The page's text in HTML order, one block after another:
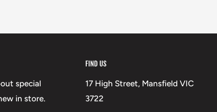
special
in store.
FIND US
17 High Street, Mansfield VIC
3722